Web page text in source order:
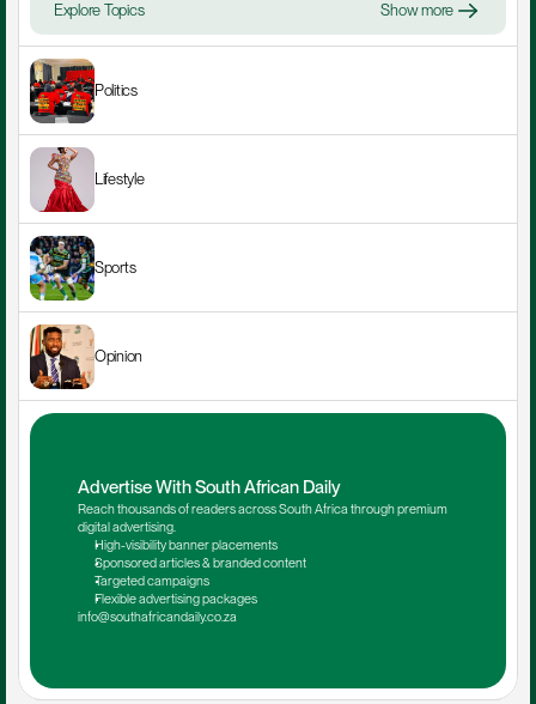
Explore Topics Show more
Politics
Lifestyle
Sports
Opinion
Advertise With South African Daily
Reach thousands of readers across South Africa through premium
digital advertising.
High-visibility banner placements
Sponsored articles & branded content
Targeted campaigns
Flexible advertising packages
info@southafricandaily.co.za